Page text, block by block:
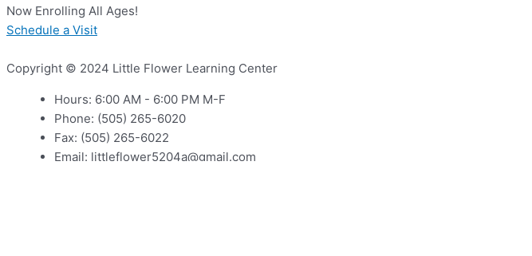
Now Enrolling All Ages!
Schedule a Visit
Copyright © 2024 Little Flower Learning Center
Hours: 6:00 AM - 6:00 PM M-F
Phone: (505) 265-6020
Fax: (505) 265-6022
Email: littleflower5204a@gmail.com